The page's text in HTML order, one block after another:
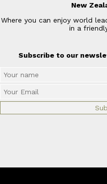
New
Where you can enjoy world
in a
Subscribe to our